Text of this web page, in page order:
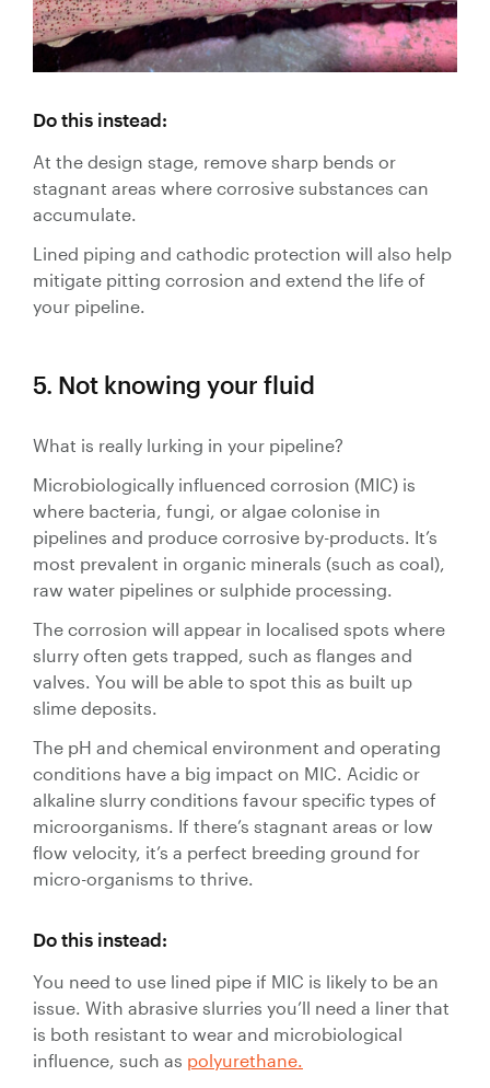
Do this instead:
At the design stage, remove sharp bends or
stagnant areas where corrosive substances can
accumulate.
Lined piping and cathodic protection will also help
mitigate pitting corrosion and extend the life of
your pipeline.
5. Not knowing your fluid
What is really lurking in your pipeline?
Microbiologically influenced corrosion (MIC) is
where bacteria, fungi, or algae colonise in
pipelines and produce corrosive by-products. It’s
most prevalent in organic minerals (such as coal),
raw water pipelines or sulphide processing.
The corrosion will appear in localised spots where
slurry often gets trapped, such as flanges and
valves. You will be able to spot this as built up
slime deposits.
The pH and chemical environment and operating
conditions have a big impact on MIC. Acidic or
alkaline slurry conditions favour specific types of
microorganisms. If there’s stagnant areas or low
flow velocity, it’s a perfect breeding ground for
micro-organisms to thrive.
Do this instead:
You need to use lined pipe if MIC is likely to be an
issue. With abrasive slurries you’ll need a liner that
is both resistant to wear and microbiological
influence, such as polyurethane.